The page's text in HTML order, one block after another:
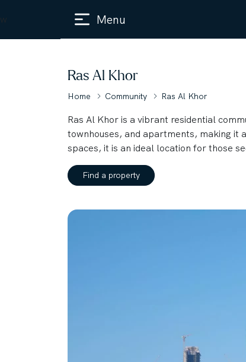
Menu
w
Ras Al Khor
Home Community Ras Al Khor
Ras Al Khor is a vibrant residential
townhouses, and apartments, making it
spaces, it is an ideal location for those
Find a property